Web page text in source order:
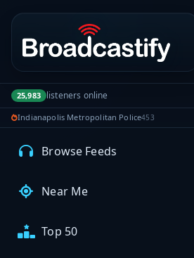
Portal navigation
25,983 listeners online
Indianapolis Metropolitan Police453
MyBCFY
My Broadcasts
AUDIO FEEDS
Browse Feeds
Near Me
Top 50